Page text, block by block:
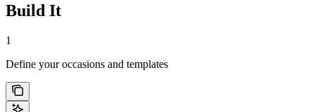
Build It
1
Define your occasions and templates